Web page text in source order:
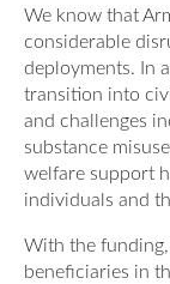
DMWS
DMWS
Op
Wellbeing
Op
AFCFT
Our History
Impact
Contact Us
We know that
considerable
deployments. In
transition into
and challenges
substance
welfare support
individuals and
With the
beneficiaries in